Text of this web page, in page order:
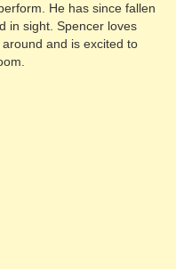
He has since fallen
in sight. Spencer loves
and is excited to